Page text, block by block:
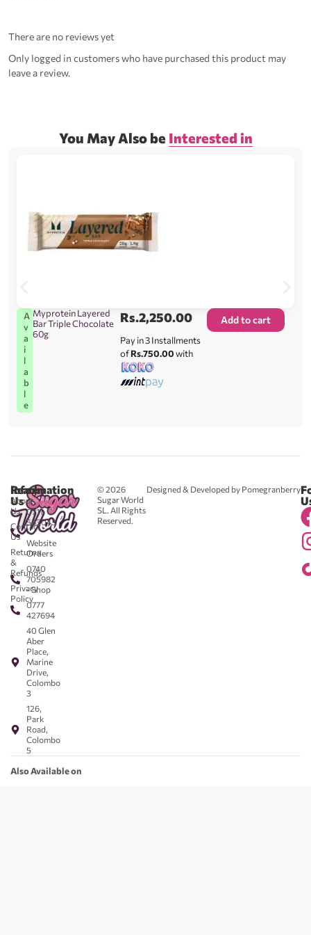
There are no reviews yet
Only logged in customers who have purchased this product may
leave a review.
You May Also be Interested in
A
v
a
i
l
a
b
l
e
Myprotein Layered
Bar Triple Chocolate
60g
Rs.2,250.00
Pay in 3 Installments
ofRs.750.00with
Add to cart
© 2026
Sugar World
SL. All Rights
Reserved.
Designed & Developed by Pomegranberry
Reach
Us
0711
583043
-
Website
Orders
0740
705982
- Shop
0777
427694
40 Glen
Aber
Place,
Marine
Drive,
Colombo
3
126,
Park
Road,
Colombo
5
Information
About
Us
Contact
Us
Returns
&
Refunds
Privacy
Policy
Also Available on